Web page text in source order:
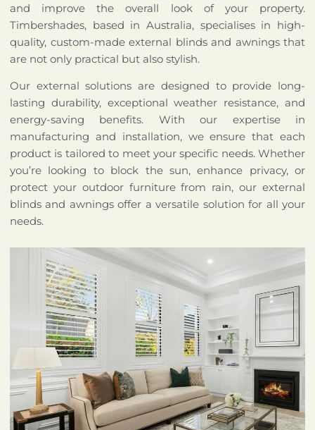
and improve the overall look of your property.
Timbershades, based in Australia, specialises in high-
quality, custom-made external blinds and awnings that
are not only practical but also stylish.
Our external solutions are designed to provide long-
lasting durability, exceptional weather resistance, and
energy-saving benefits. With our expertise in
manufacturing and installation, we ensure that each
product is tailored to meet your specific needs. Whether
you’re looking to block the sun, enhance privacy, or
protect your outdoor furniture from rain, our external
blinds and awnings offer a versatile solution for all your
needs.